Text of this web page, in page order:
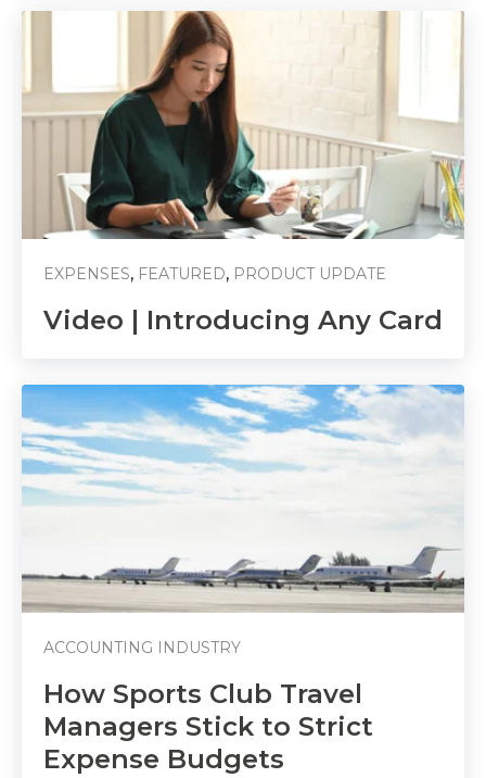
EXPENSES, FEATURED, PRODUCT UPDATE
Video | Introducing Any Card
ACCOUNTING INDUSTRY
How Sports Club Travel
Managers Stick to Strict
Expense Budgets